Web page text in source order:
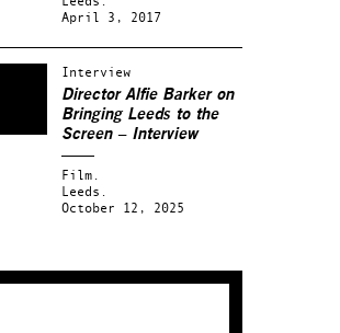
April 3, 2017
Interview
Director Alfie Barker on
Bringing Leeds to the
Screen – Interview
Film.
Leeds.
October 12, 2025